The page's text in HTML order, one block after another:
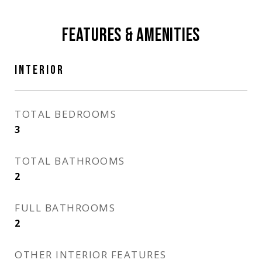
FEATURES & AMENITIES
INTERIOR
TOTAL BEDROOMS
3
TOTAL BATHROOMS
2
FULL BATHROOMS
2
OTHER INTERIOR FEATURES